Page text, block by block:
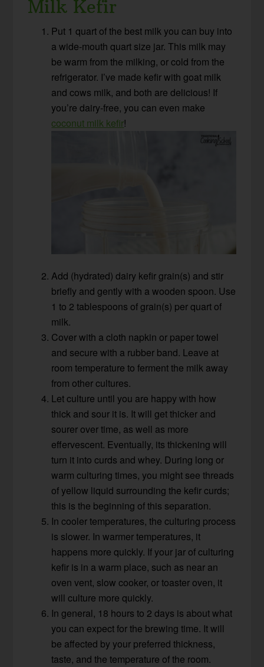
Milk Kefir
Put 1 quart of the best milk you can buy into
a wide-mouth quart size jar. This milk may
be warm from the milking, or cold from the
refrigerator. I’ve made kefir with goat milk
and cows milk, and both are delicious! If
you’re dairy-free, you can even make
coconut milk kefir!
Add (hydrated) dairy kefir grain(s) and stir
briefly and gently with a wooden spoon. Use
1 to 2 tablespoons of grain(s) per quart of
milk.
Cover with a cloth napkin or paper towel
and secure with a rubber band. Leave at
room temperature to ferment the milk away
from other cultures.
Let culture until you are happy with how
thick and sour it is. It will get thicker and
sourer over time, as well as more
effervescent. Eventually, its thickening will
turn it into curds and whey. During long or
warm culturing times, you might see threads
of yellow liquid surrounding the kefir curds;
this is the beginning of this separation.
In cooler temperatures, the culturing process
is slower. In warmer temperatures, it
happens more quickly. If your jar of culturing
kefir is in a warm place, such as near an
oven vent, slow cooker, or toaster oven, it
will culture more quickly.
In general, 18 hours to 2 days is about what
you can expect for the brewing time. It will
be affected by your preferred thickness,
taste, and the temperature of the room.